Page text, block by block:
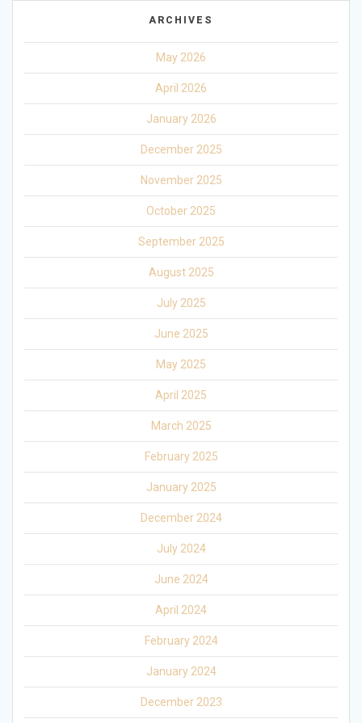
ARCHIVES
May 2026
April 2026
January 2026
December 2025
November 2025
October 2025
September 2025
August 2025
July 2025
June 2025
May 2025
April 2025
March 2025
February 2025
January 2025
December 2024
July 2024
June 2024
April 2024
February 2024
January 2024
December 2023